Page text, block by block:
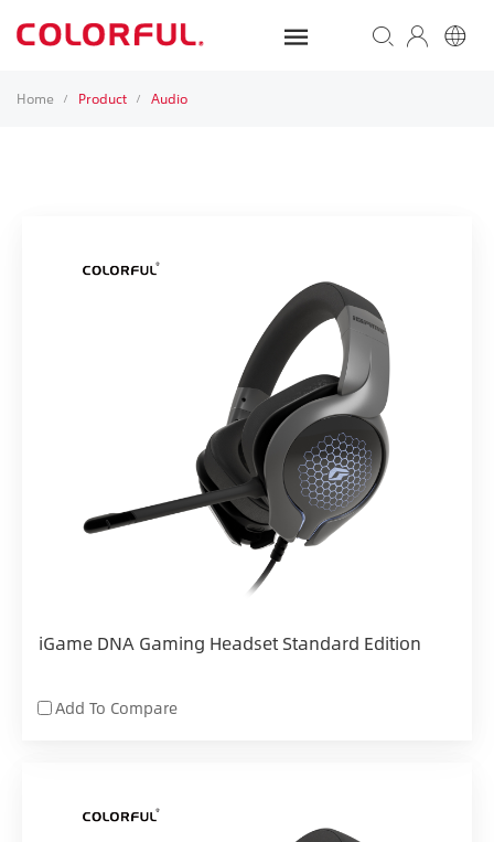
Home / Product / Audio
iGame DNA Gaming Headset Standard Edition
Add To Compare